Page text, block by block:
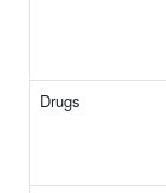
Drugs